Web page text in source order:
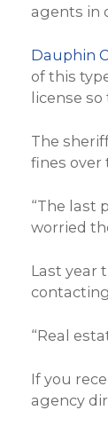
agents in
Dauphin
of this
license
The
fines over
“The last
worried
Last year
“Real
If you
agency